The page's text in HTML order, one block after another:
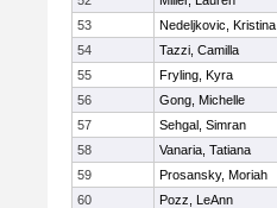
53
Nedeljkovic, Kristina
54
Tazzi, Camilla
55
Fryling, Kyra
56
Gong, Michelle
57
Sehgal, Simran
58
Vanaria, Tatiana
59
Prosansky, Moriah
60
Pozz, LeAnn